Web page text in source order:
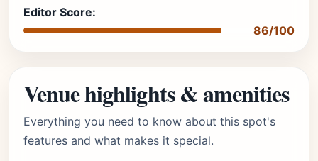
Editor Score:
86/100
Venue highlights & amenities
Everything you need to know about this spot's
features and what makes it special.